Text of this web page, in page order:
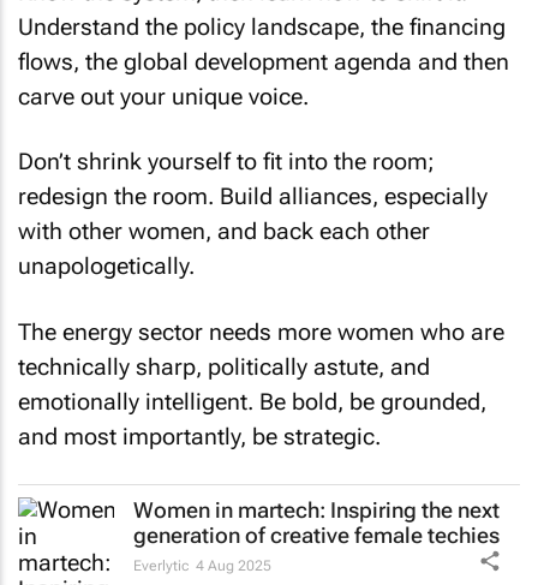
Understand the policy landscape, the financing
flows, the global development agenda and then
carve out your unique voice.
Don’t shrink yourself to fit into the room;
redesign the room. Build alliances, especially
with other women, and back each other
unapologetically.
The energy sector needs more women who are
technically sharp, politically astute, and
emotionally intelligent. Be bold, be grounded,
and most importantly, be strategic.
Women in martech: Inspiring the next
generation of creative female techies
Everlytic 4 Aug 2025